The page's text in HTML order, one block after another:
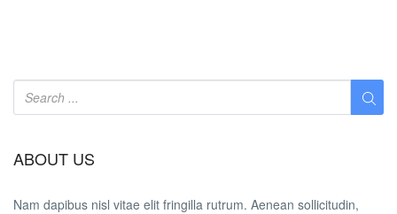
ABOUT US
Nam dapibus nisl vitae elit fringilla rutrum. Aenean sollicitudin,